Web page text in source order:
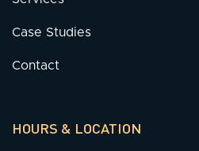
Case Studies
Contact
HOURS & LOCATION